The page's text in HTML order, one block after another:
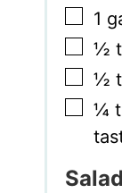
▢
1
▢
½
▢
½
▢
¼
Salad